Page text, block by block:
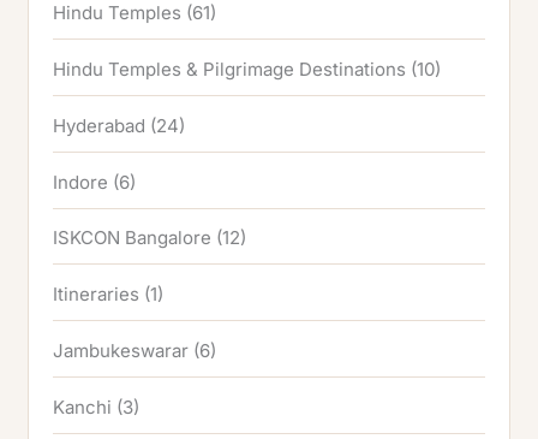
Hindu Temples (61)
Hindu Temples & Pilgrimage Destinations (10)
Hyderabad (24)
Indore (6)
ISKCON Bangalore (12)
Itineraries (1)
Jambukeswarar (6)
Kanchi (3)